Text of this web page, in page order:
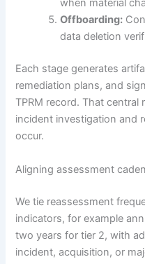
when material
Offboarding:
data deletion
Each stage generates
remediation plans, and
TPRM record. That
incident investigation and
occur.
Aligning assessment
We tie reassessment
indicators, for example
two years for tier 2, with
incident, acquisition, or